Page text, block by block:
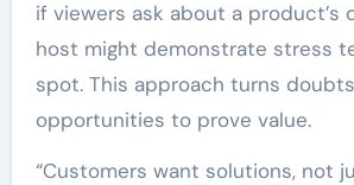
if viewers ask about a product’s
host might demonstrate stress
spot. This approach turns
opportunities to prove value.
“Customers want solutions, not